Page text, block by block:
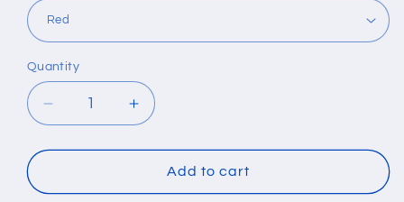
Quantity
Quantity
Decrease
quantity
for
Style
Increase
quantity
for
Bohemian
Style
Add to cart